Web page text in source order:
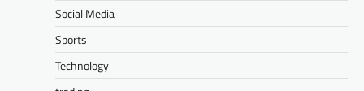
Social Media
Sports
Technology